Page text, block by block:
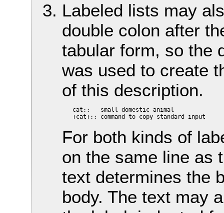
Labeled lists may
double colon after
tabular form, so the
was used to create
of this description.
   cat::   small domestic animal
For both kinds of
on the same line as
text determines the
body. The text may